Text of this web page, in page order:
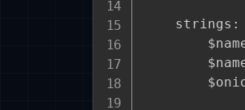
    strings: